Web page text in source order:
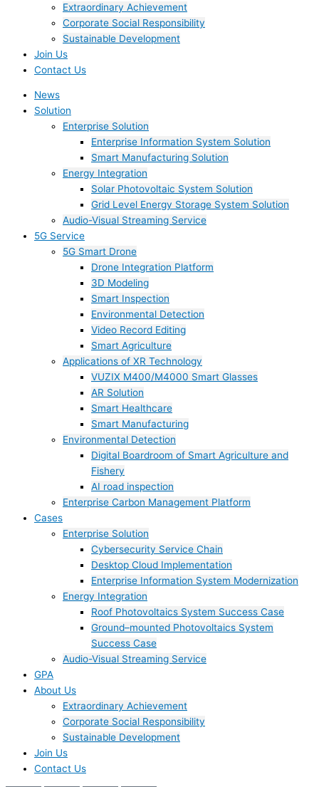
Extraordinary Achievement
Corporate Social Responsibility
Sustainable Development
Join Us​
Contact Us
News
Solution
Enterprise Solution
Enterprise Information System Solution
Smart Manufacturing Solution
Energy Integration
Solar Photovoltaic System Solution
Grid Level Energy Storage System Solution
Audio-Visual Streaming Service
5G Service
5G Smart Drone
Drone Integration Platform
3D Modeling
Smart Inspection
Environmental Detection
Video Record Editing
Smart Agriculture
Applications of XR Technology
VUZIX M400/M4000 Smart Glasses
AR Solution
Smart Healthcare
Smart Manufacturing
Environmental Detection
Digital Boardroom of Smart Agriculture and
Fishery
AI road inspection
Enterprise Carbon Management Platform
Cases
Enterprise Solution
Cybersecurity Service Chain
Desktop Cloud Implementation
Enterprise Information System Modernization
Energy Integration
Roof Photovoltaics System Success Case
Ground–mounted Photovoltaics System
Success Case
Audio-Visual Streaming Service
GPA
About Us
Extraordinary Achievement
Corporate Social Responsibility
Sustainable Development
Join Us​
Contact Us